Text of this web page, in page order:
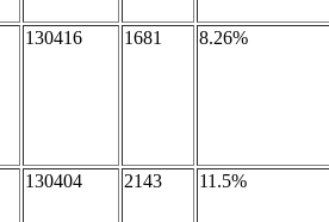
130416 1681 8.26%
130404 2143 11.5%